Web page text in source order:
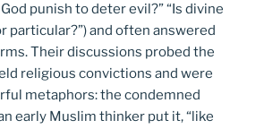
punish to deter evil?” “Is divine
particular?”) and often answered
Their discussions probed the
religious convictions and were
metaphors: the condemned
early Muslim thinker put it, “like